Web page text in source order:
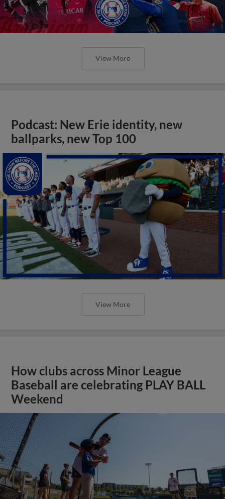
View More
Podcast: New Erie identity, new
ballparks, new Top 100
View More
How clubs across Minor League
Baseball are celebrating PLAY BALL
Weekend